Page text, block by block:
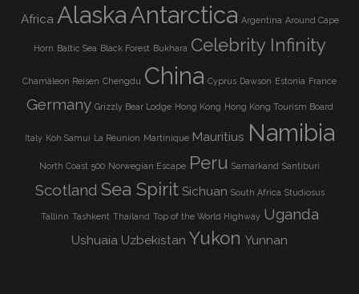
Africa AlaskaAntarctica Argentina Around Cape
Horn Baltic Sea Black Forest Bukhara Celebrity Infinity
Chamäleon Reisen Chengdu China Cyprus Dawson Estonia France
Germany Grizzly Bear Lodge Hong Kong Hong Kong Tourism Board
Italy Koh Samui La Réunion Martinique Mauritius Namibia
North Coast 500 Norwegian Escape Peru Samarkand Santiburi
Scotland Sea Spirit Sichuan South Africa Studiosus
Tallinn Tashkent Thailand Top of the World Highway Uganda
Ushuaia Uzbekistan Yukon Yunnan